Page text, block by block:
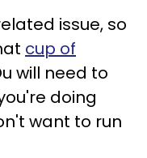
issue, so
cup of
will need to
doing
want to run